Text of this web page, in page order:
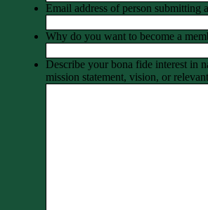
Email address of person submitting
Why do you want to become a
Describe your bona fide interest in
mission statement, vision, or